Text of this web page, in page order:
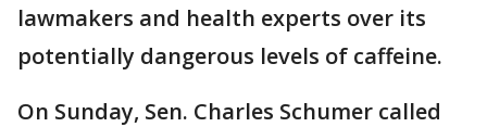
lawmakers and health experts over its
potentially dangerous levels of caffeine.
On Sunday, Sen. Charles Schumer called